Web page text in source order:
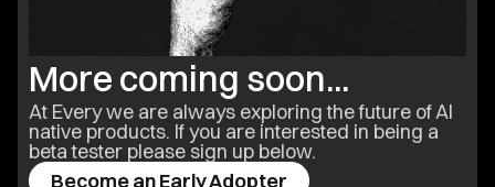
More coming soon...
At Every we are always exploring the future of AI
native products. If you are interested in being a
beta tester please sign up below.
Become an Early Adopter